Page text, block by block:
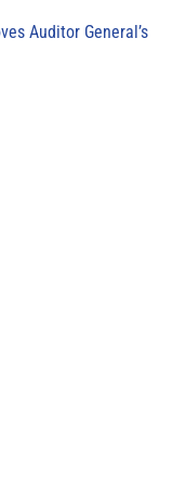
Auditor General’s